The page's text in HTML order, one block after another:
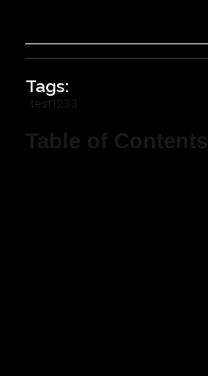
Tags:
test1233
Table of Contents